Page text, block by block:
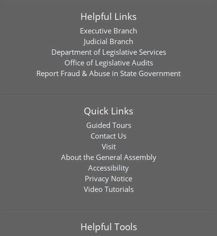
Helpful Links
Executive Branch
Judicial Branch
Department of Legislative Services
Office of Legislative Audits
Report Fraud & Abuse in State Government
Quick Links
Guided Tours
Contact Us
Visit
About the General Assembly
Accessibility
Privacy Notice
Video Tutorials
Helpful Tools